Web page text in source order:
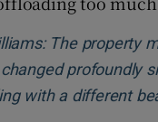
The property
profoundly
with a different